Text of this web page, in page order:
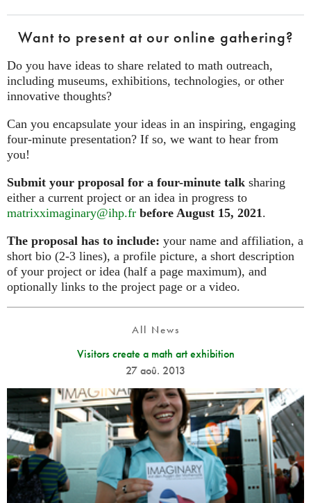
Want to present at our online gathering?
Do you have ideas to share related to math outreach,
including museums, exhibitions, technologies, or other
innovative thoughts?
Can you encapsulate your ideas in an inspiring, engaging
four‑minute presentation? If so, we want to hear from
you!
Submit your proposal for a four-minute talk sharing
either a current project or an idea in progress to
matrixximaginary@ihp.fr before August 15, 2021.
The proposal has to include: your name and affiliation, a
short bio (2-3 lines), a profile picture, a short description
of your project or idea (half a page maximum), and
optionally links to the project page or a video.
All News
Visitors create a math art exhibition
27 aoû. 2013